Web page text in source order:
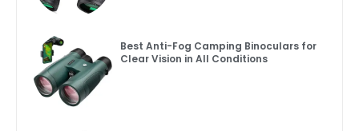
Best Anti-Fog Camping Binoculars for
Clear Vision in All Conditions